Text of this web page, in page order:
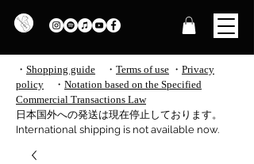
・ Shopping guide ・ Terms of use ・ Privacy
policy
・ Notation based on the Specified
Commercial Transactions Law
​日本国外への発送は現在停止しております。
International shipping is not available now.